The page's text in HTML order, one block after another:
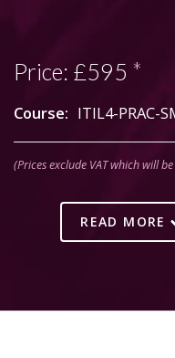
Price: £595 *
Course: ITIL4-PRAC-
(Prices exclude VAT which will
READ MORE